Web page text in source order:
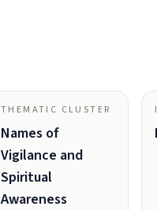
THEMATIC CLUSTER
Names of
Vigilance and
Spiritual
Awareness